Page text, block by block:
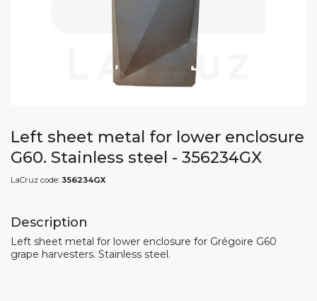
Left sheet metal for lower enclosure
G60. Stainless steel - 356234GX
LaCruz code: 356234GX
Description
Left sheet metal for lower enclosure for Grégoire G60
grape harvesters. Stainless steel.